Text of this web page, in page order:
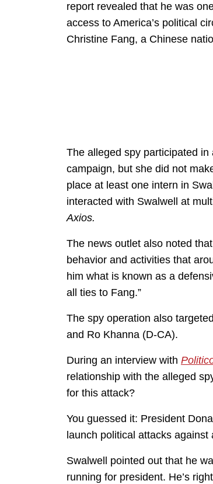
report revealed that he was
access to America’s political
Christine Fang, a Chinese
The alleged spy participated in
campaign, but she did not
place at least one intern in
interacted with Swalwell at
Axios.
The news outlet also noted
behavior and activities that
him what is known as a
all ties to Fang.”
The spy operation also
and Ro Khanna (D-CA).
During an interview with
relationship with the alleged
for this attack?
You guessed it: President
launch political attacks
Swalwell pointed out that he
running for president. He’s